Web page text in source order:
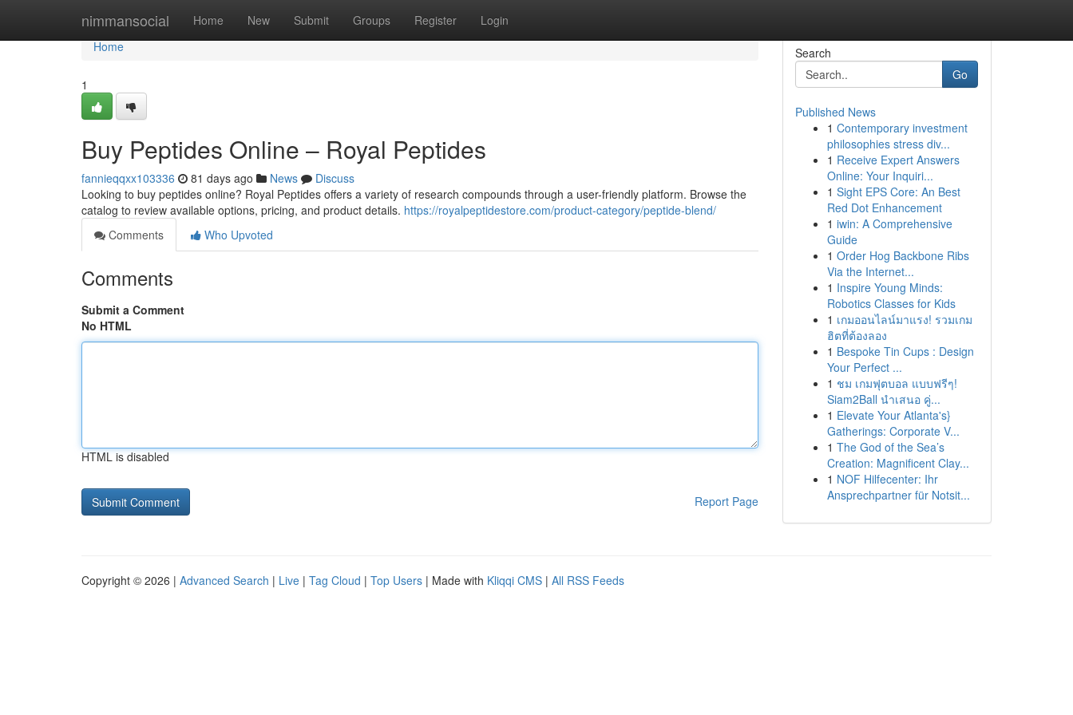
nimmansocial Home New Submit Groups Register Login
Home
Home
1
Buy Peptides Online – Royal Peptides
fannieqqxx103336 81 days ago News
Discuss
Looking to buy peptides online? Royal Peptides offers a variety of research compounds through a user-friendly platform. Browse the
catalog to review available options, pricing, and product details. https://royalpeptidestore.com/product-category/peptide-blend/
Comments
Who Upvoted
Comments
Submit a Comment
No HTML
HTML is disabled
Report Page
Search
Go
Published News
1 Contemporary investment
philosophies stress div...
1 Receive Expert Answers
Online: Your Inquiri...
1 Sight EPS Core: An Best
Red Dot Enhancement
1 iwin: A Comprehensive
Guide
1 Order Hog Backbone Ribs
Via the Internet...
1 Inspire Young Minds:
Robotics Classes for Kids
1 เกมออนไลน์มาแรง! รวมเกม
ฮิตที่ต้องลอง
1 Bespoke Tin Cups : Design
Your Perfect ...
1 ชม เกมฟุตบอล แบบฟรีๆ!
Siam2Ball นำเสนอ คู่...
1 Elevate Your Atlanta's}
Gatherings: Corporate V...
1 The God of the Sea’s
Creation: Magnificent Clay...
1 NOF Hilfecenter: Ihr
Ansprechpartner für Notsit...
Copyright © 2026 | Advanced Search | Live | Tag Cloud | Top Users | Made with Kliqqi CMS | All RSS Feeds